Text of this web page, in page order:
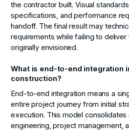
the contractor built. Visual
specifications, and performance
handoff. The final result may
requirements while failing to
originally envisioned.
What is end-to-end integration
construction?
End-to-end integration means a
entire project journey from initial
execution. This model consolidates
engineering, project management,